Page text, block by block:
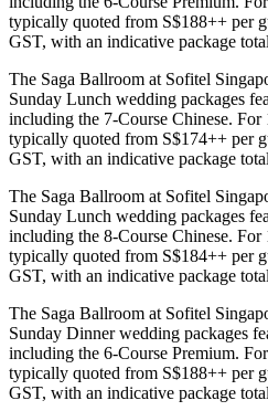
typically quoted from S$188++ per
GST, with an indicative package
The Saga Ballroom at Sofitel
Sunday Lunch wedding packages
including the 7-Course Chinese. For
typically quoted from S$174++ per
GST, with an indicative package
The Saga Ballroom at Sofitel
Sunday Lunch wedding packages
including the 8-Course Chinese. For
typically quoted from S$184++ per
GST, with an indicative package
The Saga Ballroom at Sofitel
Sunday Dinner wedding packages
including the 6-Course Premium.
typically quoted from S$188++ per
GST, with an indicative package